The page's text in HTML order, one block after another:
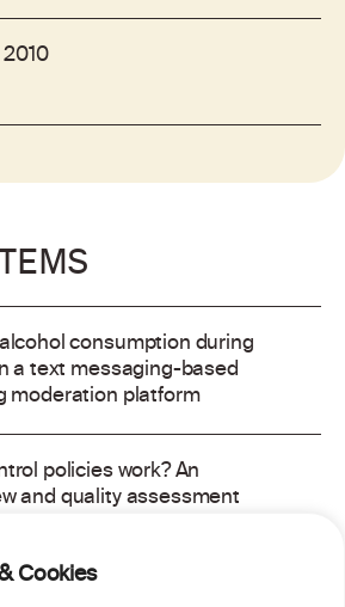
Cookies
2010
consumption during
a text messaging-based
moderation platform
policies work? An
and quality assessment